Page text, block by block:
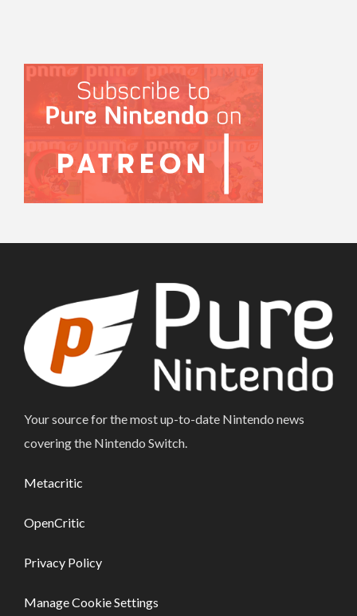
Your source for the most up-to-date Nintendo news
covering the Nintendo Switch.
Metacritic
OpenCritic
Privacy Policy
Manage Cookie Settings